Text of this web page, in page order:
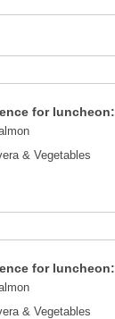
for luncheon:
& Vegetables
for luncheon:
& Vegetables